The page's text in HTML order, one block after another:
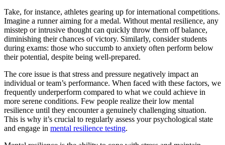
Take, for instance, athletes gearing up for international competitions.
Imagine a runner aiming for a medal. Without mental resilience, any
misstep or intrusive thought can quickly throw them off balance,
diminishing their chances of victory. Similarly, consider students
during exams: those who succumb to anxiety often perform below
their potential, despite being well-prepared.
The core issue is that stress and pressure negatively impact an
individual or team’s performance. When faced with these factors, we
frequently underperform compared to what we could achieve in
more serene conditions. Few people realize their low mental
resilience until they encounter a genuinely challenging situation.
This is why it’s crucial to regularly assess your psychological state
and engage in mental resilience testing.